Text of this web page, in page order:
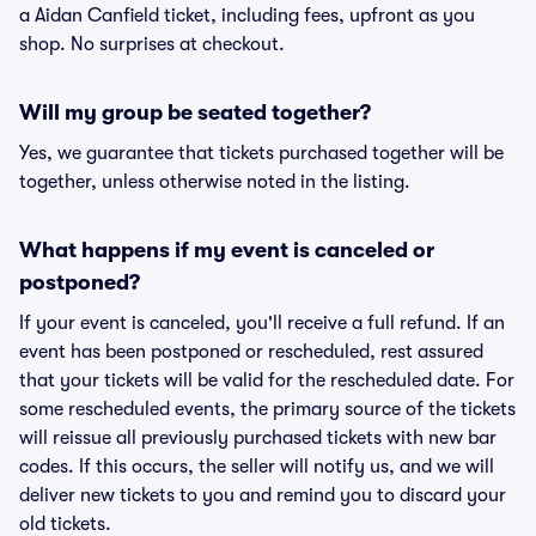
a Aidan Canfield ticket, including fees, upfront as you
shop. No surprises at checkout.
Will my group be seated together?
Yes, we guarantee that tickets purchased together will be
together, unless otherwise noted in the listing.
What happens if my event is canceled or
postponed?
If your event is canceled, you'll receive a full refund. If an
event has been postponed or rescheduled, rest assured
that your tickets will be valid for the rescheduled date. For
some rescheduled events, the primary source of the tickets
will reissue all previously purchased tickets with new bar
codes. If this occurs, the seller will notify us, and we will
deliver new tickets to you and remind you to discard your
old tickets.